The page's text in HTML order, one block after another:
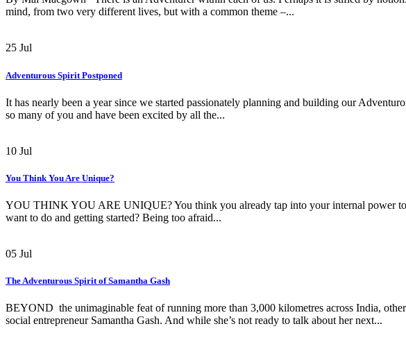
mind, from two very different lives, but with a common theme –...
25 Jul
Adventurous Spirit Postponed
It has nearly been a year since we started passionately planning and building our
so many of you and have been excited by all the...
10 Jul
You Think You Are Unique?
YOU THINK YOU ARE UNIQUE? You think you already tap into your internal power
want to do and getting started? Being too afraid...
05 Jul
The Adventurous Spirit of Samantha Gash
BEYOND the unimaginable feat of running more than 3,000 kilometres across India,
social entrepreneur Samantha Gash. And while she’s not ready to talk about her next...